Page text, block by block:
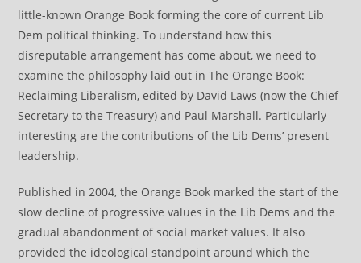
little-known Orange Book forming the core of current Lib
Dem political thinking. To understand how this
disreputable arrangement has come about, we need to
examine the philosophy laid out in The Orange Book:
Reclaiming Liberalism, edited by David Laws (now the Chief
Secretary to the Treasury) and Paul Marshall. Particularly
interesting are the contributions of the Lib Dems’ present
leadership.
Published in 2004, the Orange Book marked the start of the
slow decline of progressive values in the Lib Dems and the
gradual abandonment of social market values. It also
provided the ideological standpoint around which the